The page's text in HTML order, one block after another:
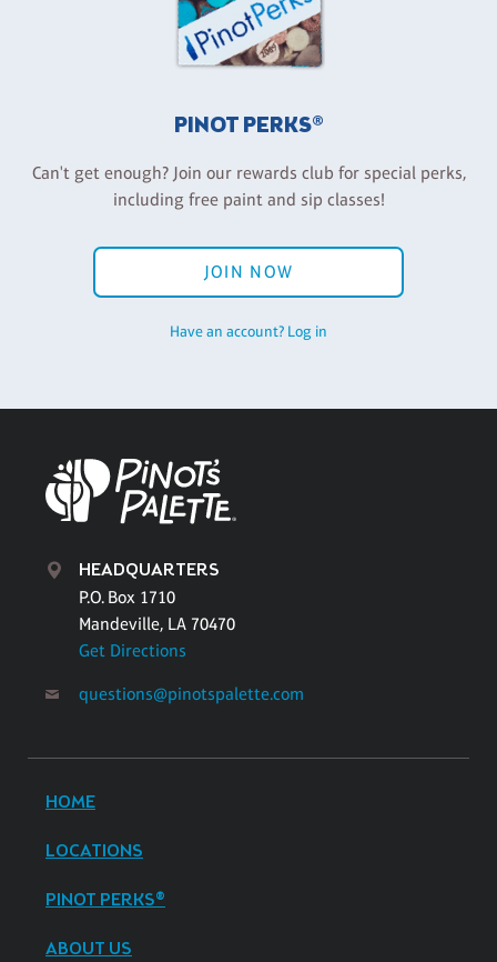
PINOT PERKS®
Can't get enough? Join our rewards club for special perks,
including free paint and sip classes!
JOIN NOW
Have an account? Log in
HEADQUARTERS
P.O. Box 1710
Mandeville, LA 70470
Get Directions
questions@pinotspalette.com
HOME
LOCATIONS
PINOT PERKS®
ABOUT US